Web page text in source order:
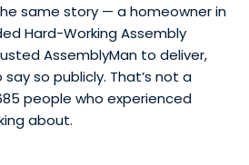
same story — a homeowner in
Hard-Working Assembly
AssemblyMan to deliver,
so publicly. That’s not a
people who experienced
about.